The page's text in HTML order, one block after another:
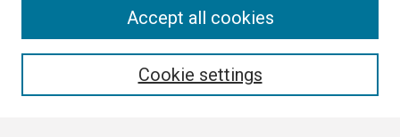
Cookie settings
Accept all cookies